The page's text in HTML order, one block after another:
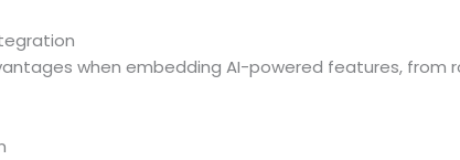
when embedding AI-powered features, from